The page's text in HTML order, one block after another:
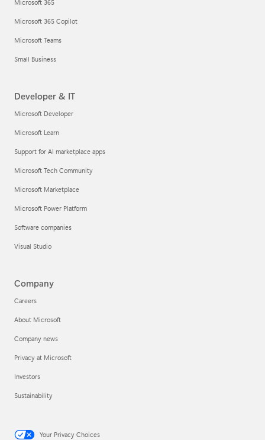
Microsoft 365
Microsoft 365 Copilot
Microsoft Teams
Small Business
Developer & IT
Microsoft Developer
Microsoft Learn
Support for AI marketplace apps
Microsoft Tech Community
Microsoft Marketplace
Microsoft Power Platform
Software companies
Visual Studio
Company
Careers
About Microsoft
Company news
Privacy at Microsoft
Investors
Sustainability
Your Privacy Choices